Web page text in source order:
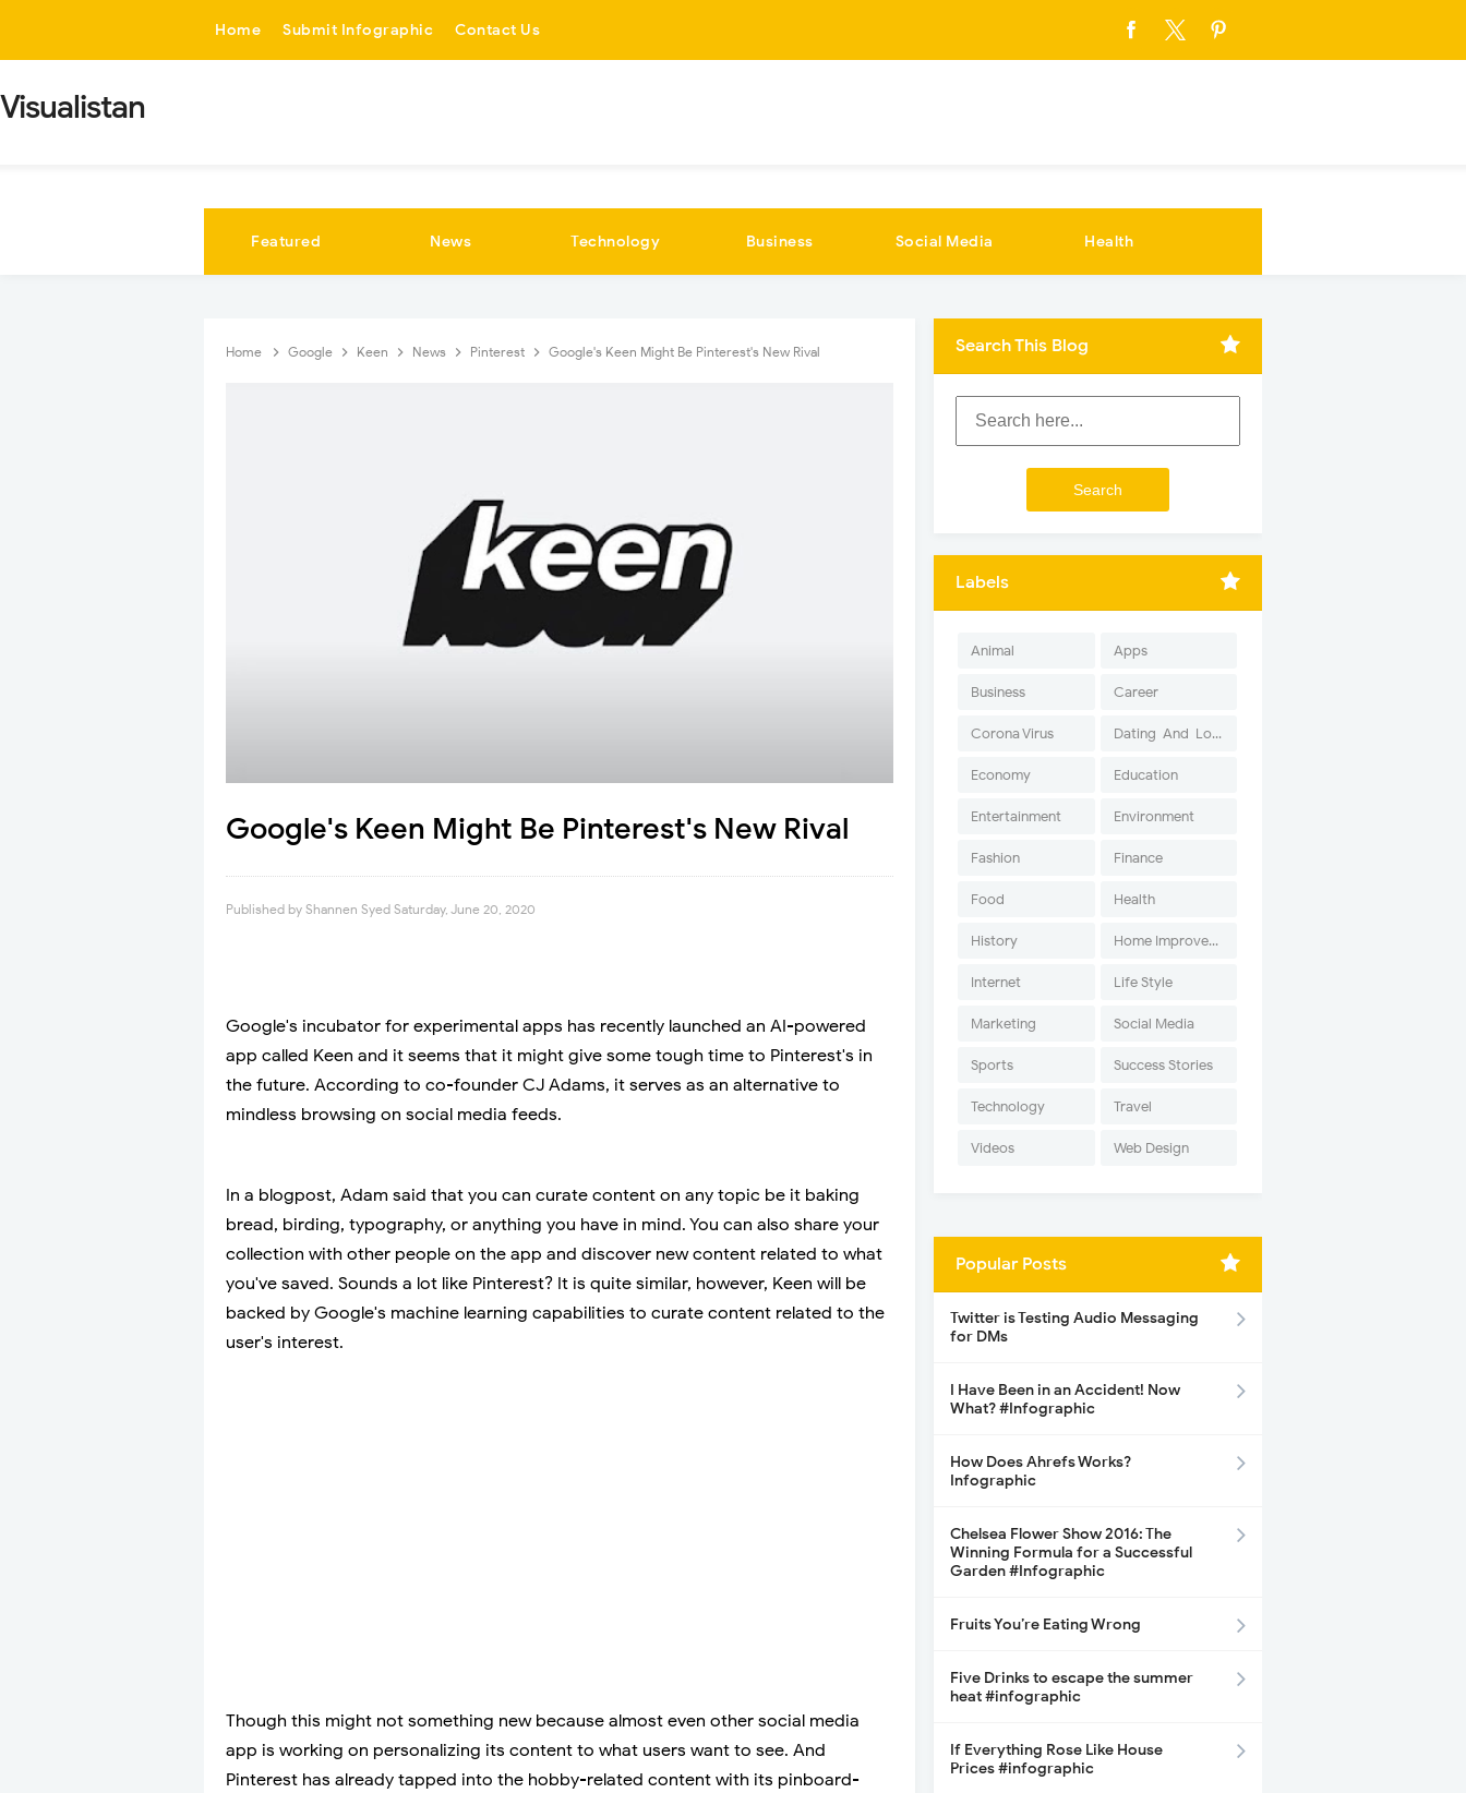
Home Submit Infographic Contact Us
Visualistan
Featured News Technology Business Social Media Health
Home Google Keen News Pinterest Google's Keen Might Be Pinterest's New Rival
Google's Keen Might Be Pinterest's New Rival
Published by Shannen Syed Saturday, June 20, 2020
Google's incubator for experimental apps has recently launched an AI-powered
app called Keen and it seems that it might give some tough time to Pinterest's in
the future. According to co-founder CJ Adams, it serves as an alternative to
mindless browsing on social media feeds.
In a blogpost, Adam said that you can curate content on any topic be it baking
bread, birding, typography, or anything you have in mind. You can also share your
collection with other people on the app and discover new content related to what
you've saved. Sounds a lot like Pinterest? It is quite similar, however, Keen will be
backed by Google's machine learning capabilities to curate content related to the
user's interest.
Though this might not something new because almost even other social media
app is working on personalizing its content to what users want to see. And
Pinterest has already tapped into the hobby-related content with its pinboard-
Search This Blog
Labels
Animal Apps
Business Career
Corona Virus Dating-And-Love
Economy Education
Entertainment Environment
Fashion Finance
Food Health
History Home Improvement
Internet Life Style
Marketing Social Media
Sports Success Stories
Technology Travel
Videos Web Design
Popular Posts
Twitter is Testing Audio Messaging
for DMs
I Have Been in an Accident! Now
What? #Infographic
How Does Ahrefs Works?
Infographic
Chelsea Flower Show 2016: The
Winning Formula for a Successful
Garden #Infographic
Fruits You’re Eating Wrong
Five Drinks to escape the summer
heat #infographic
If Everything Rose Like House
Prices #infographic